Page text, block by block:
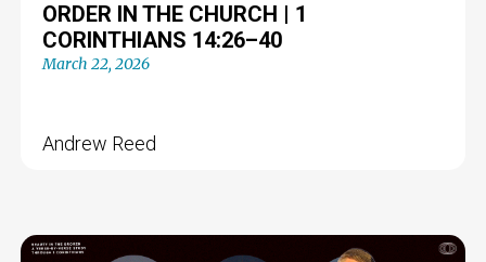
ORDER IN THE CHURCH | 1
CORINTHIANS 14:26–40
March 22, 2026
Andrew Reed